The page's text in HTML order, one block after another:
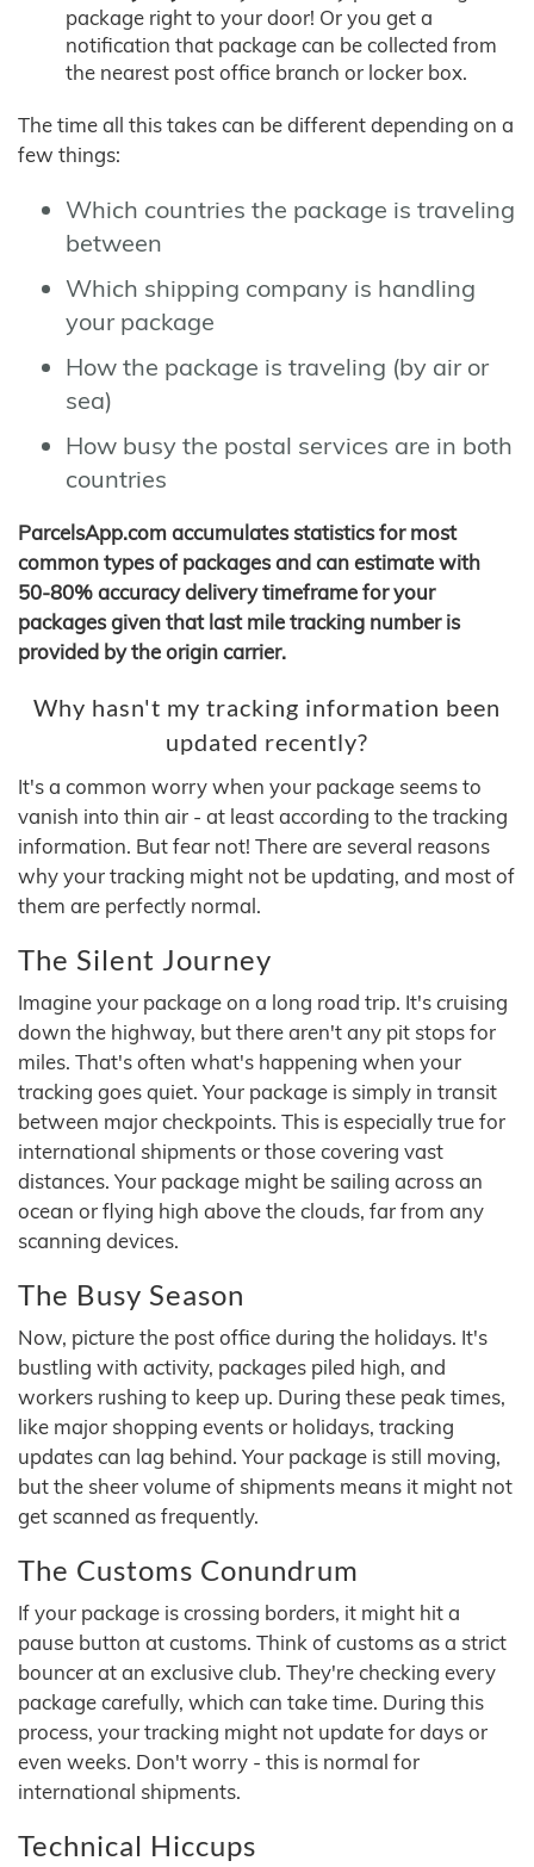
package right to your door! Or you get a
notification that package can be collected from
the nearest post office branch or locker box.
The time all this takes can be different depending on a
few things:
Which countries the package is traveling
between
Which shipping company is handling
your package
How the package is traveling (by air or
sea)
How busy the postal services are in both
countries
ParcelsApp.com accumulates statistics for most
common types of packages and can estimate with
50-80% accuracy delivery timeframe for your
packages given that last mile tracking number is
provided by the origin carrier.
Why hasn't my tracking information been
updated recently?
It's a common worry when your package seems to
vanish into thin air - at least according to the tracking
information. But fear not! There are several reasons
why your tracking might not be updating, and most of
them are perfectly normal.
The Silent Journey
Imagine your package on a long road trip. It's cruising
down the highway, but there aren't any pit stops for
miles. That's often what's happening when your
tracking goes quiet. Your package is simply in transit
between major checkpoints. This is especially true for
international shipments or those covering vast
distances. Your package might be sailing across an
ocean or flying high above the clouds, far from any
scanning devices.
The Busy Season
Now, picture the post office during the holidays. It's
bustling with activity, packages piled high, and
workers rushing to keep up. During these peak times,
like major shopping events or holidays, tracking
updates can lag behind. Your package is still moving,
but the sheer volume of shipments means it might not
get scanned as frequently.
The Customs Conundrum
If your package is crossing borders, it might hit a
pause button at customs. Think of customs as a strict
bouncer at an exclusive club. They're checking every
package carefully, which can take time. During this
process, your tracking might not update for days or
even weeks. Don't worry - this is normal for
international shipments.
Technical Hiccups